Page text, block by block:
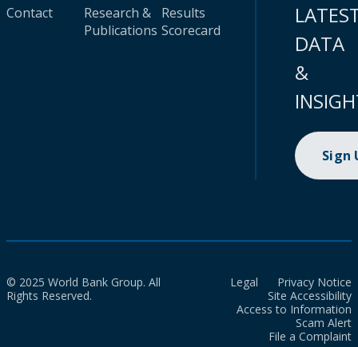
Contact
Research &
Publications
Results
Scorecard
DATA
&
Sign
© 2025 World Bank Group. All
Rights Reserved.
Legal
Privacy Notice
Site Accessibility
Access to Information
Scam Alert
File a Complaint